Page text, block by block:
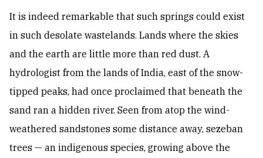
It is indeed remarkable that such springs could exist
in such desolate wastelands. Lands where the skies
and the earth are little more than red dust. A
hydrologist from the lands of India, east of the snow-
tipped peaks, had once proclaimed that beneath the
sand ran a hidden river. Seen from atop the wind-
weathered sandstones some distance away, sezeban
trees — an indigenous species, growing above the